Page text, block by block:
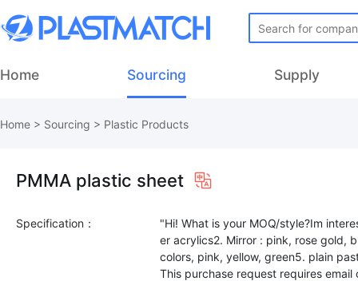
Home Sourcing Supply
Home > Sourcing > Plastic Products
PMMA plastic sheet
Specification：
"Hi! What is your MOQ/style?Im
er acrylics2. Mirror : pink, rose gold,
colors, pink, yellow, green5. plain
This purchase request requires